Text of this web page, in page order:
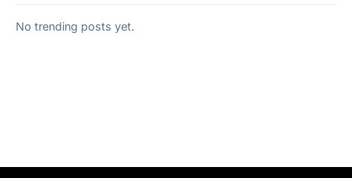
No trending posts yet.